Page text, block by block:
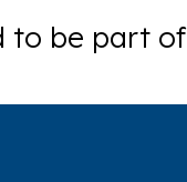
to be part of